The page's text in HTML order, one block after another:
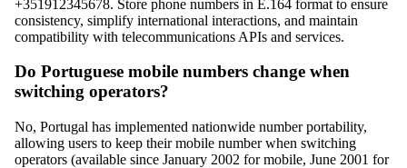
+351912345678. Store phone numbers in E.164 format to ensure
consistency, simplify international interactions, and maintain
compatibility with telecommunications APIs and services.
Do Portuguese mobile numbers change when
switching operators?
No, Portugal has implemented nationwide number portability,
allowing users to keep their mobile number when switching
operators (available since January 2002 for mobile, June 2001 for